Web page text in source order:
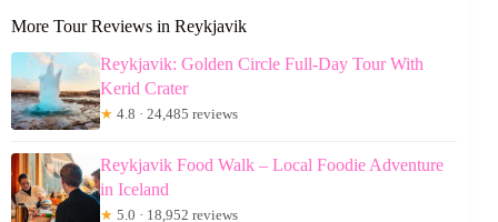
More Tour Reviews in Reykjavik
Reykjavik: Golden Circle Full-Day Tour With
Kerid Crater
★ 4.8 · 24,485 reviews
Reykjavik Food Walk – Local Foodie Adventure
in Iceland
★ 5.0 · 18,952 reviews